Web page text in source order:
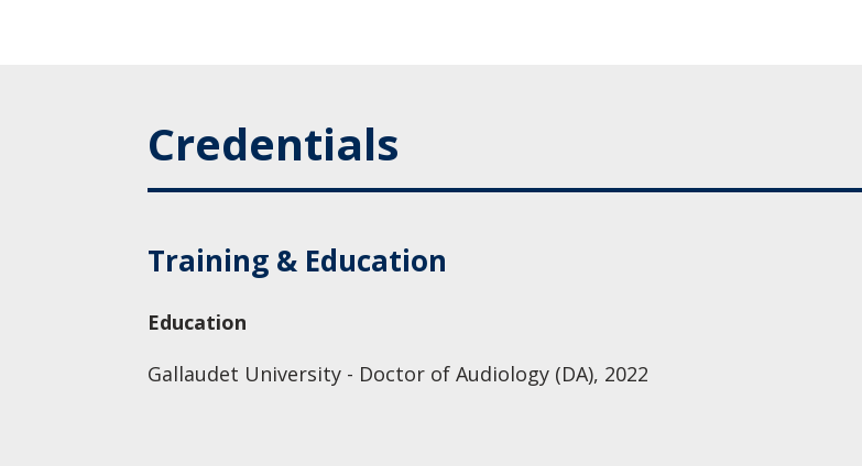
Credentials
Training & Education
Education
Gallaudet University - Doctor of Audiology (DA), 2022